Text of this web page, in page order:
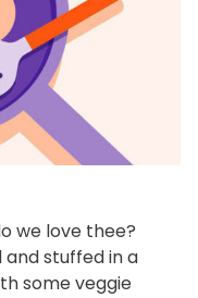
we love thee?
and stuffed in a
some veggie